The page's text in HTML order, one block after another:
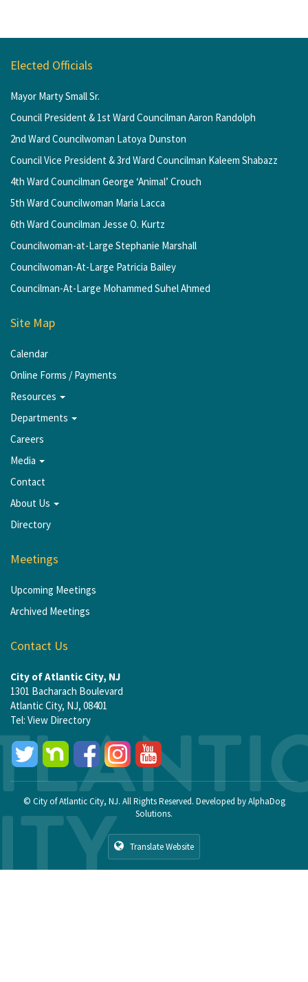
Elected Officials
Mayor Marty Small Sr.
Council President & 1st Ward Councilman Aaron Randolph
2nd Ward Councilwoman Latoya Dunston
Council Vice President & 3rd Ward Councilman Kaleem Shabazz
4th Ward Councilman George ‘Animal’ Crouch
5th Ward Councilwoman Maria Lacca
6th Ward Councilman Jesse O. Kurtz
Councilwoman-at-Large Stephanie Marshall
Councilwoman-At-Large Patricia Bailey
Councilman-At-Large Mohammed Suhel Ahmed
Site Map
Calendar
Online Forms / Payments
Resources
Departments
Careers
Media
Contact
About Us
Directory
Meetings
Upcoming Meetings
Archived Meetings
Contact Us
City of Atlantic City, NJ
1301 Bacharach Boulevard
Atlantic City, NJ, 08401
Tel: View Directory
© City of Atlantic City, NJ. All Rights Reserved. Developed byAlphaDog
Solutions.
Translate Website